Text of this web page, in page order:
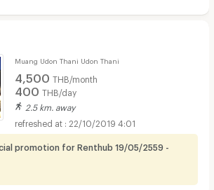
Muang Udon Thani Udon Thani
4,500 THB/month
400 THB/day
2.5 km. away
22/10/2019 4:01
promotion for Renthub 19/05/2559 -